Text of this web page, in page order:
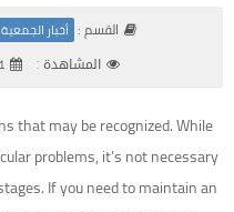
القسم : أخبار
المشاهدة : 11
that may be recognized. While
problems, it’s not necessary
If you need to maintain an